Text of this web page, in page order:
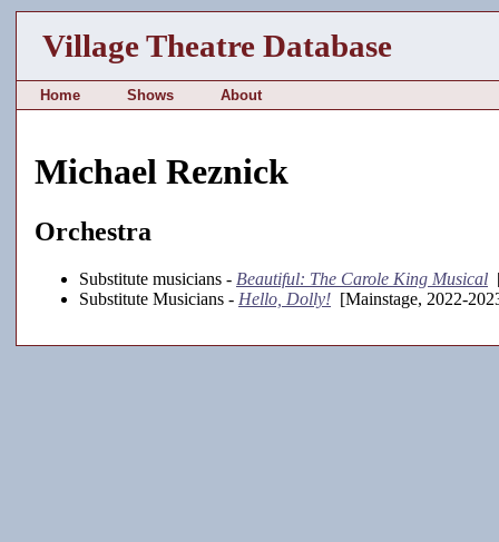
Village Theatre Database
Home Shows About
Michael Reznick
Orchestra
Substitute musicians - Beautiful: The Carole King Musical
Substitute Musicians - Hello, Dolly! [Mainstage, 2022-